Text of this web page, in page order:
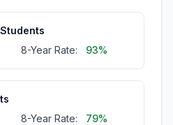
8-Year Rate: 93%
8-Year Rate: 79%